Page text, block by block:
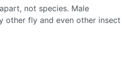
not species. Male
other fly and even other insect